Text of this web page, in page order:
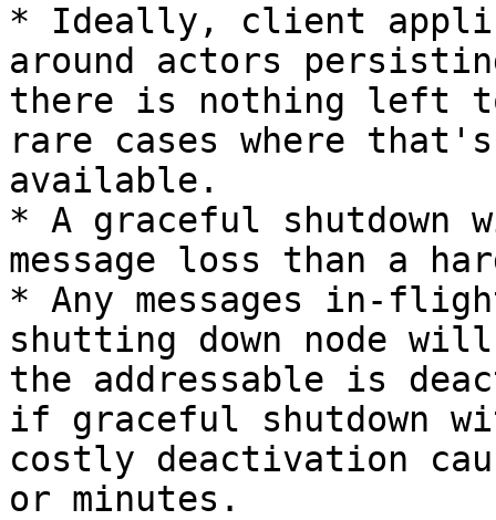
* Ideally, client
around actors
there is nothing left
rare cases where
available.
* A graceful
message loss than a
* Any messages in-
shutting down node
the addressable is
if graceful shutdown
costly deactivation
or minutes.